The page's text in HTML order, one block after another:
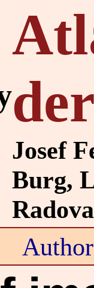
Josef
Burg,